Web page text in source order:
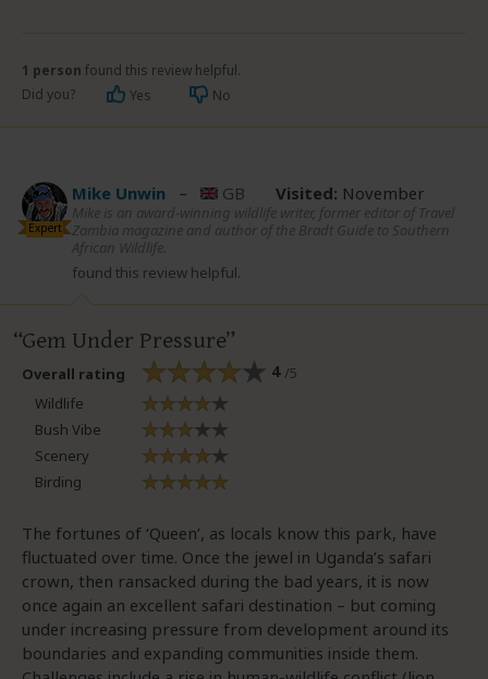
1 person found this review helpful.
Did you?
Yes No
Expert
Mike Unwin – GB Visited: November
Mike is an award-winning wildlife writer, former editor of Travel
Zambia magazine and author of the Bradt Guide to Southern
African Wildlife.
found this review helpful.
Gem Under Pressure
Overall rating 4 /5
Wildlife
Bush Vibe
Scenery
Birding
The fortunes of ‘Queen’, as locals know this park, have
fluctuated over time. Once the jewel in Uganda’s safari
crown, then ransacked during the bad years, it is now
once again an excellent safari destination – but coming
under increasing pressure from development around its
boundaries and expanding communities inside them.